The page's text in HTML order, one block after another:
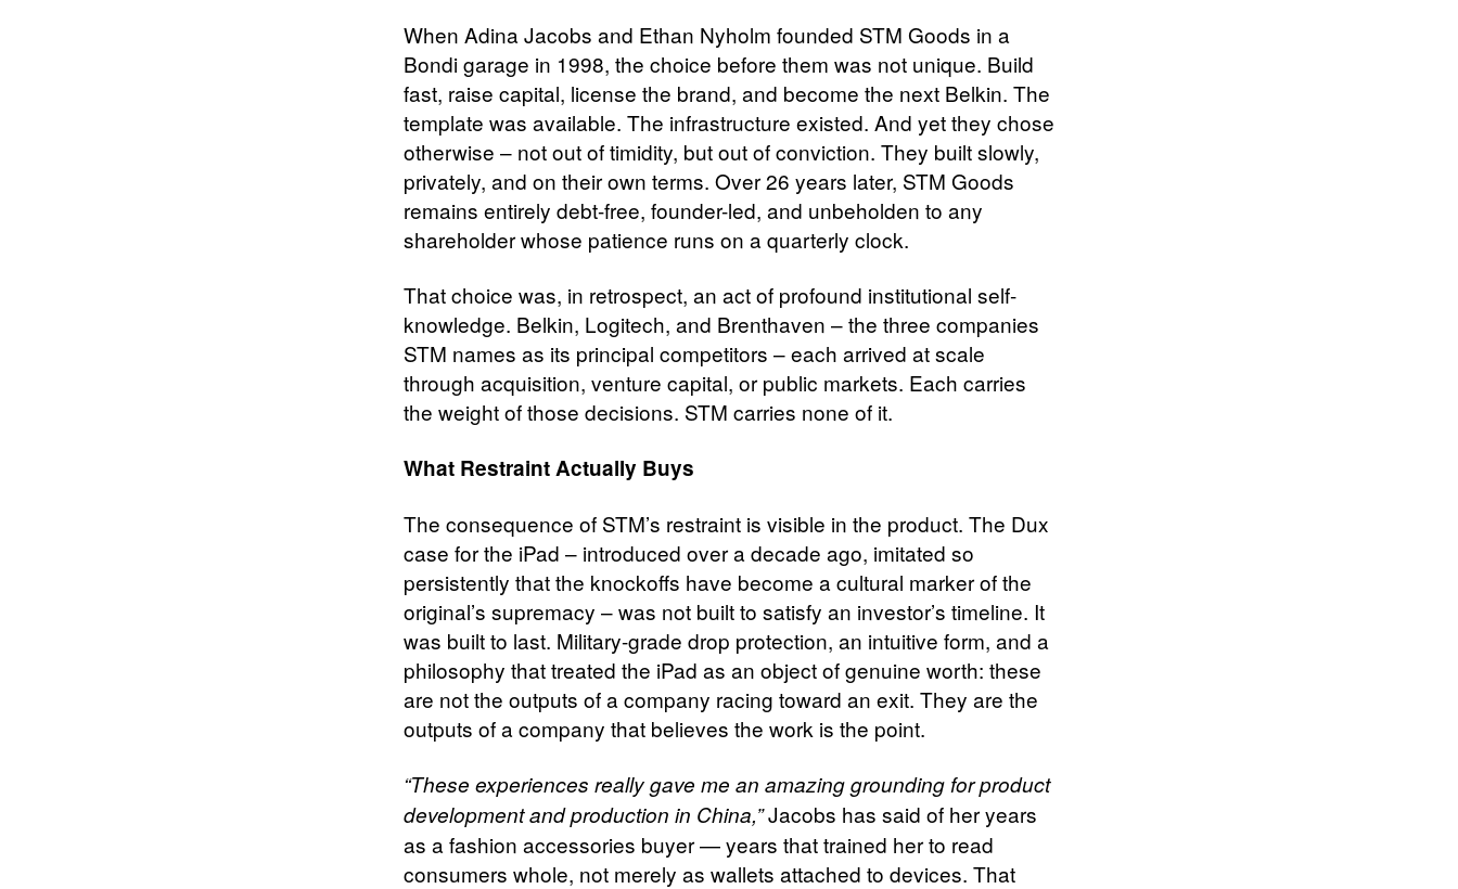
When Adina Jacobs and Ethan Nyholm founded STM Goods in a
Bondi garage in 1998, the choice before them was not unique. Build
fast, raise capital, license the brand, and become the next Belkin. The
template was available. The infrastructure existed. And yet they chose
otherwise – not out of timidity, but out of conviction. They built slowly,
privately, and on their own terms. Over 26 years later, STM Goods
remains entirely debt-free, founder-led, and unbeholden to any
shareholder whose patience runs on a quarterly clock.
That choice was, in retrospect, an act of profound institutional self-
knowledge. Belkin, Logitech, and Brenthaven – the three companies
STM names as its principal competitors – each arrived at scale
through acquisition, venture capital, or public markets. Each carries
the weight of those decisions. STM carries none of it.
What Restraint Actually Buys
The consequence of STM’s restraint is visible in the product. The Dux
case for the iPad – introduced over a decade ago, imitated so
persistently that the knockoffs have become a cultural marker of the
original’s supremacy – was not built to satisfy an investor’s timeline. It
was built to last. Military-grade drop protection, an intuitive form, and a
philosophy that treated the iPad as an object of genuine worth: these
are not the outputs of a company racing toward an exit. They are the
outputs of a company that believes the work is the point.
“These experiences really gave me an amazing grounding for product
development and production in China,”Jacobs has said of her years
as a fashion accessories buyer — years that trained her to read
consumers whole, not merely as wallets attached to devices. That